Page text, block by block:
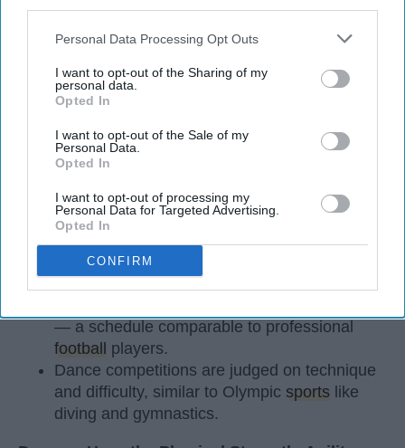
Personal Data Processing Opt Outs
I want to opt-out of the Sharing of my
personal data.
Opted In
I want to opt-out of the Sale of my
Personal Data.
Opted In
I want to opt-out of processing my
Personal Data for Targeted Advertising.
Opted In
CONFIRM
Key Takeaways
Dancers meet the Merriam-Webster definition
of "athlete," which requires physical strength,
agility, and stamina — all three of which
dance demands.
— a schedule comparable to professional
football
players.
Dance competitions are judged on technique
and difficulty, similar to Olympic sports like
diving and gymnastics.